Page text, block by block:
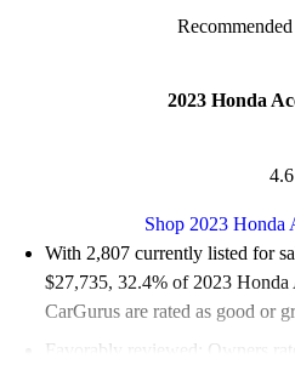
2023 Honda
4.6
Shop 2023 Honda
With 2,807 currently listed for
$27,735, 32.4% of 2023
CarGurus are rated as good or
Favorably reviewed:
Owners